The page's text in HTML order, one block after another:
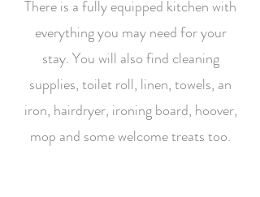
There is a fully equipped kitchen with
everything you may need for your
stay. You will also find cleaning
supplies, toilet roll, linen, towels, an
iron, hairdryer, ironing board, hoover,
mop and some welcome treats too.